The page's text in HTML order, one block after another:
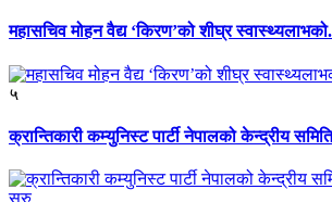
महासचिव मोहन वैद्य ‘किरण’को शीघ्र
५
क्रान्तिकारी कम्युनिस्ट पार्टी नेपालको केन्द्रीय